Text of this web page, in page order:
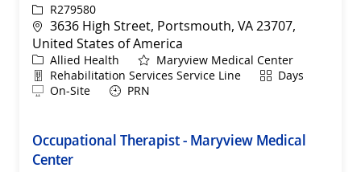
ReqIdR279580
Location
3636 High Street, Portsmouth, VA 23707,
United States of America
Category
Allied Health
Maryview Medical Center
Department
Rehabilitation Services Service Line ShiftDays
Remote
On-Site PRN
Occupational Therapist - Maryview Medical
Center